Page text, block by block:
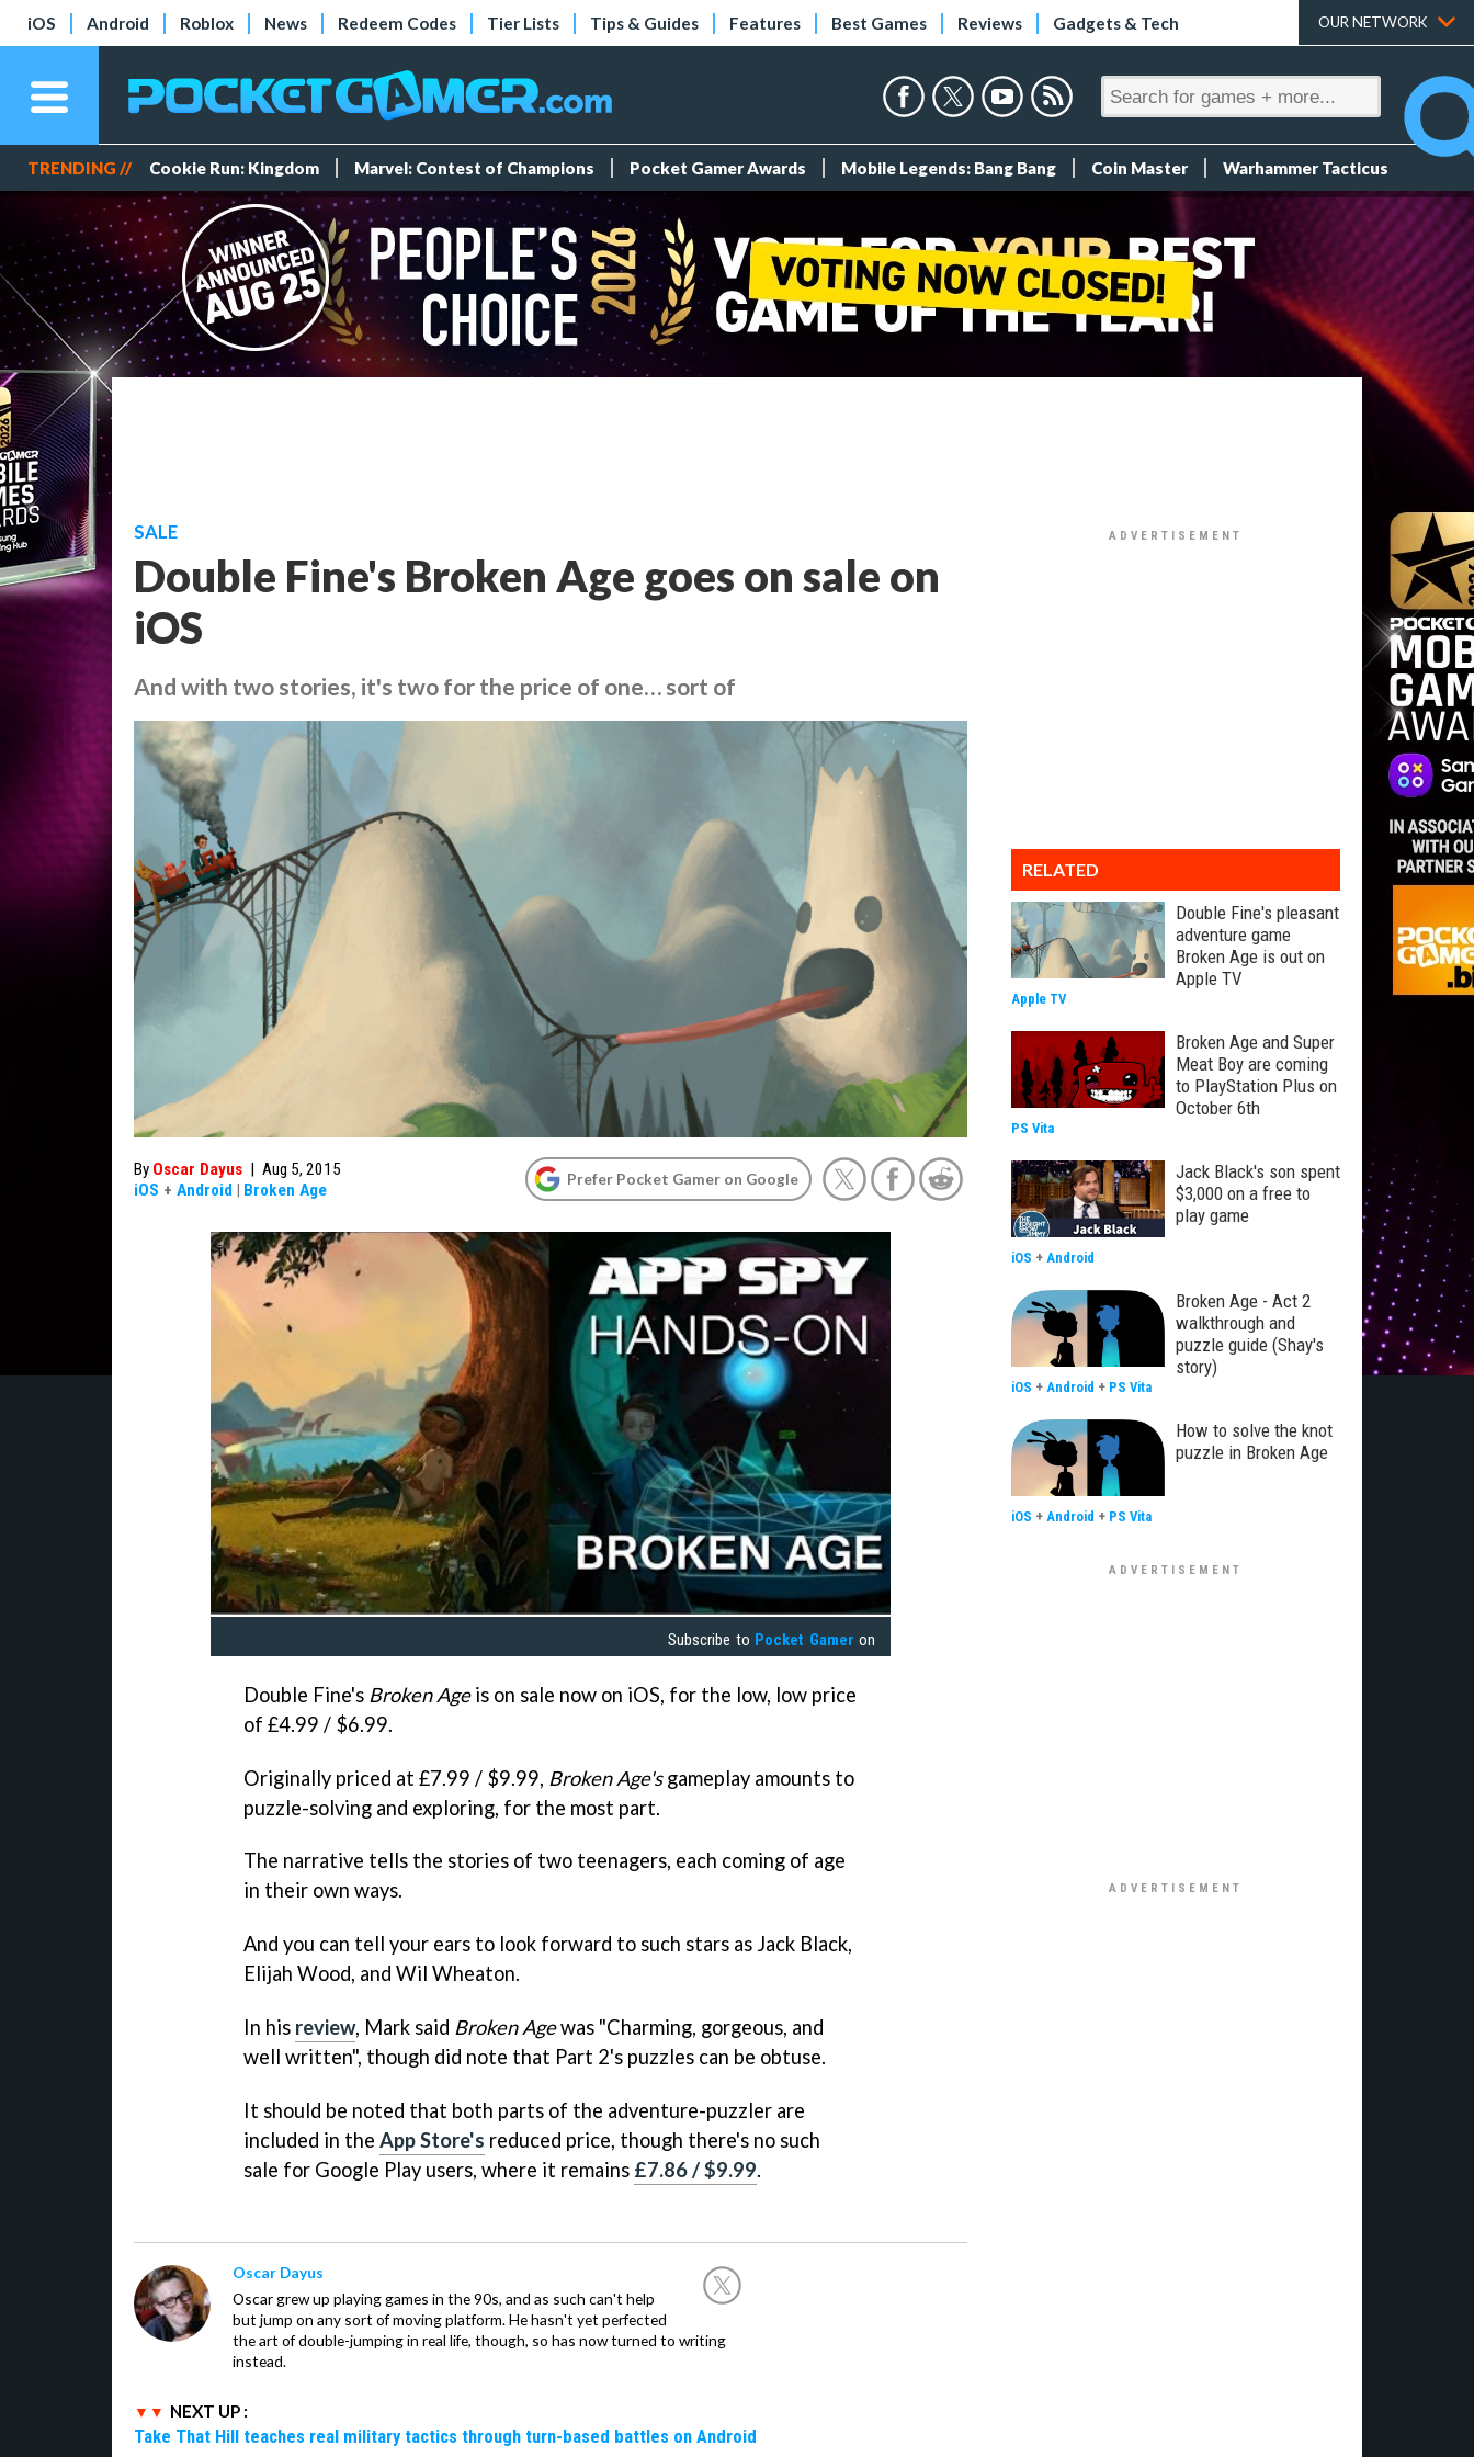
iOS Android Roblox News Redeem Codes Tier Lists Tips & Guides Features Best Games Reviews Gadgets & Tech OUR NETWORK
TRENDING // Cookie Run: Kingdom Marvel: Contest of Champions Pocket Gamer Awards Mobile Legends: Bang Bang Coin Master Warhammer Tacticus
SALE
Double Fine's Broken Age goes on sale on
iOS
And with two stories, it's two for the price of one… sort of
By Oscar Dayus | Aug 5, 2015
iOS + Android | Broken Age
Prefer Pocket Gamer on Google
Subscribe to Pocket Gamer on
Double Fine's Broken Ageis on sale now on iOS, for the low, low price
of £4.99 / $6.99.
Originally priced at £7.99 / $9.99, Broken Age'sgameplay amounts to
puzzle-solving and exploring, for the most part.
The narrative tells the stories of two teenagers, each coming of age
in their own ways.
And you can tell your ears to look forward to such stars as Jack Black,
Elijah Wood, and Wil Wheaton.
In his review, Mark said Broken Agewas "Charming, gorgeous, and
well written", though did note that Part 2's puzzles can be obtuse.
It should be noted that both parts of the adventure-puzzler are
included in the App Store's reduced price, though there's no such
sale for Google Play users, where it remains £7.86 / $9.99.
Oscar Dayus
Oscar grew up playing games in the 90s, and as such can't help
but jump on any sort of moving platform. He hasn't yet perfected
the art of double-jumping in real life, though, so has now turned to writing
instead.
NEXT UP :
Take That Hill teaches real military tactics through turn-based battles on Android
RELATED
Double Fine's pleasant
adventure game
Broken Age is out on
Apple TV
Apple TV
Broken Age and Super
Meat Boy are coming
to PlayStation Plus on
October 6th
PS Vita
Jack Black's son spent
$3,000 on a free to
play game
iOS + Android
Broken Age - Act 2
walkthrough and
puzzle guide (Shay's
story)
iOS + Android + PS Vita
How to solve the knot
puzzle in Broken Age
iOS + Android + PS Vita